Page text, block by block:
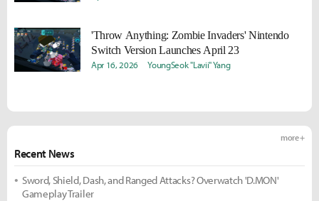
'Throw Anything: Zombie Invaders' Nintendo
Switch Version Launches April 23
Apr 16, 2026 YoungSeok "Lavii" Yang
Recent News
more +
Sword, Shield, Dash, and Ranged Attacks? Overwatch 'D.MON'
Gameplay Trailer